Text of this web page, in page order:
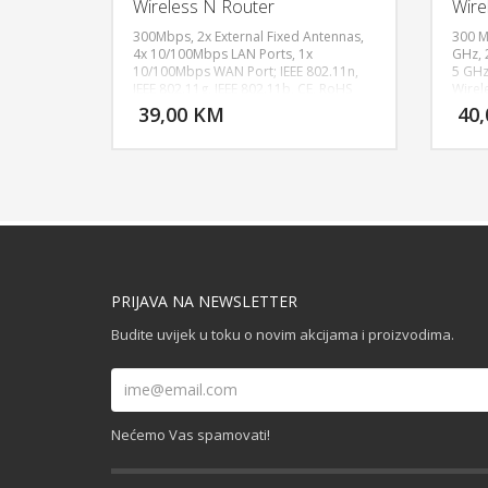
Wireless N Router
300Mbps, 2x External Fixed Antennas,
4x 10/100Mbps LAN Ports, 1x
10/100Mbps WAN Port; IEEE 802.11n,
IEEE 802.11g, IEEE 802.11b, CE, RoHS
39,00 KM
DODAJ U KORPU
300
GHz,
5
PRIJAVA NA NEWSLETTER
Budite uvijek u toku o novim akcijama i proizvodima.
Nećemo Vas spamovati!